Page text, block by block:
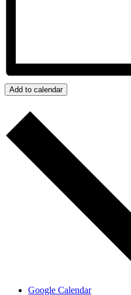
Add to calendar
Google Calendar